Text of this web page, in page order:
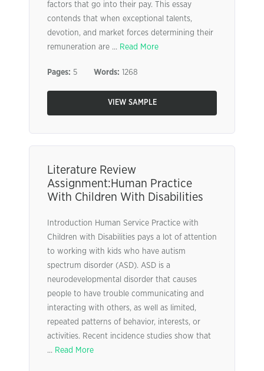
factors that go into their pay. This essay
contends that when exceptional talents,
devotion, and market forces determining their
remuneration are ... Read More
Pages: 5 Words: 1268
VIEW SAMPLE
Literature Review
Assignment:Human Practice
With Children With Disabilities
Introduction Human Service Practice with
Children with Disabilities pays a lot of attention
to working with kids who have autism
spectrum disorder (ASD). ASD is a
neurodevelopmental disorder that causes
people to have trouble communicating and
interacting with others, as well as limited,
repeated patterns of behavior, interests, or
activities. Recent incidence studies show that
... Read More